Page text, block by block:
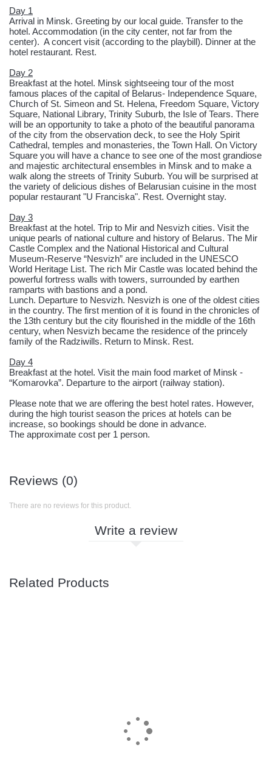
Day 1
Arrival in Minsk. Greeting by our local guide. Transfer to the
hotel. Accommodation (in the city center, not far from the
center). A concert visit (according to the playbill). Dinner at the
hotel restaurant. Rest.
Day 2
Breakfast at the hotel. Minsk sightseeing tour of the most
famous places of the capital of Belarus- Independence Square,
Church of St. Simeon and St. Helena, Freedom Square, Victory
Square, National Library, Trinity Suburb, the Isle of Tears. There
will be an opportunity to take a photo of the beautiful panorama
of the city from the observation deck, to see the Holy Spirit
Cathedral, temples and monasteries, the Town Hall. On Victory
Square you will have a chance to see one of the most grandiose
and majestic architectural ensembles in Minsk and to make a
walk along the streets of Trinity Suburb. You will be surprised at
the variety of delicious dishes of Belarusian cuisine in the most
popular restaurant "U Franciska". Rest. Overnight stay.
Day 3
Breakfast at the hotel. Trip to Mir and Nesvizh cities. Visit the
unique pearls of national culture and history of Belarus. The Mir
Castle Complex and the National Historical and Cultural
Museum-Reserve “Nesvizh” are included in the UNESCO
World Heritage List. The rich Mir Castle was located behind the
powerful fortress walls with towers, surrounded by earthen
ramparts with bastions and a pond.
Lunch. Departure to Nesvizh. Nesvizh is one of the oldest cities
in the country. The first mention of it is found in the chronicles of
the 13th century but the city flourished in the middle of the 16th
century, when Nesvizh became the residence of the princely
family of the Radziwills. Return to Minsk. Rest.
Day 4
Breakfast at the hotel. Visit the main food market of Minsk -
“Komarovka”. Departure to the airport (railway station).
Please note that we are offering the best hotel rates. However,
during the high tourist season the prices at hotels can be
increase, so bookings should be done in advance.
The approximate cost per 1 person.
Reviews (0)
There are no reviews for this product.
Write a review
Related Products